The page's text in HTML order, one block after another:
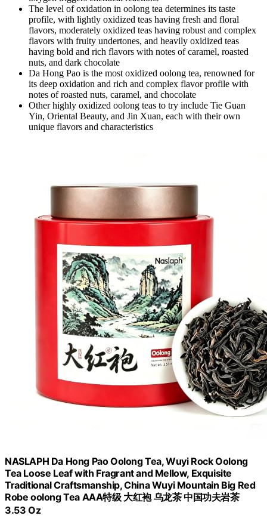
The level of oxidation in oolong tea determines its taste
profile, with lightly oxidized teas having fresh and floral
flavors, moderately oxidized teas having robust and complex
flavors with fruity undertones, and heavily oxidized teas
having bold and rich flavors with notes of caramel, roasted
nuts, and dark chocolate
Da Hong Pao is the most oxidized oolong tea, renowned for
its deep oxidation and rich and complex flavor profile with
notes of roasted nuts, caramel, and chocolate
Other highly oxidized oolong teas to try include Tie Guan
Yin, Oriental Beauty, and Jin Xuan, each with their own
unique flavors and characteristics
NASLAPH Da Hong Pao Oolong Tea, Wuyi Rock Oolong
Tea Loose Leaf with Fragrant and Mellow, Exquisite
Traditional Craftsmanship, China Wuyi Mountain Big Red
Robe oolong Tea AAA特级 大红袍 乌龙茶 中国功夫岩茶
3.53 Oz